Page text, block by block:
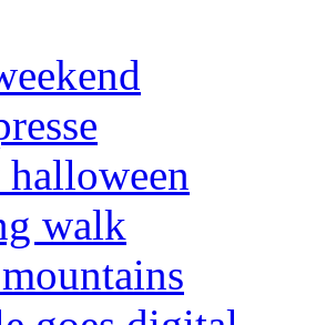
walk